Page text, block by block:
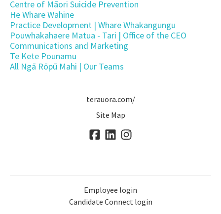
Centre of Māori Suicide Prevention
He Whare Wahine
Practice Development | Whare Whakangungu
Pouwhakahaere Matua - Tari | Office of the CEO
Communications and Marketing
Te Kete Pounamu
All Ngā Rōpū Mahi | Our Teams
terauora.com/
Site Map
Employee login
Candidate Connect login